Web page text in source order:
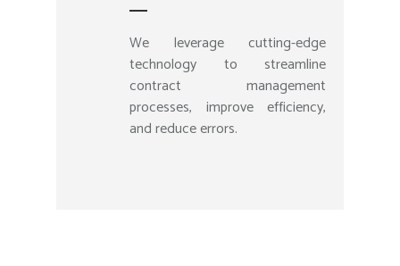
We leverage cutting-edge
technology to streamline
contract management
processes, improve efficiency,
and reduce errors.